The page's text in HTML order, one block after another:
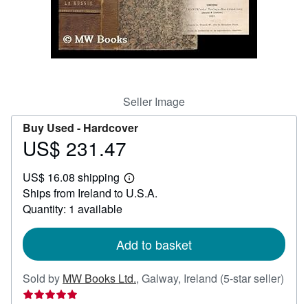
CLOSE
Seller Image
Buy Used - Hardcover
Price
231.47
US$ 231.47
US$ 16.08 shipping
Learn
more
Ships from Ireland to U.S.A.
Quantity: 1 available
Add to basket
Sold by MW Books Ltd., Galway, Ireland (5-star seller)
Seller